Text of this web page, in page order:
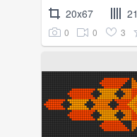
20x67 21
0 0 3